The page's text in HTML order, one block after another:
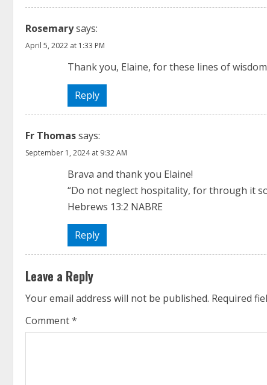
R
e
i
n
g
Rosemarysays:
April 5, 2022 at 1:33 PM
Thank you, Elaine, for these lines of
Reply
Fr Thomassays:
September 1, 2024 at 9:32 AM
Brava and thank you Elaine!
“Do not neglect hospitality, for through it
‭‭Hebrews‬ ‭13‬:‭2‬ ‭NABRE‬‬
Reply
Leave a Reply
Your email address will not be published. Required
Comment*